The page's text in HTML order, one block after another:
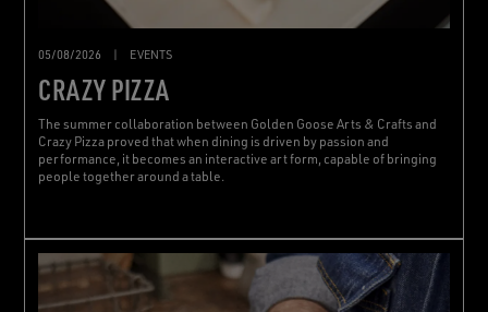
05/08/2026 | EVENTS
CRAZY PIZZA
The summer collaboration between Golden Goose Arts & Crafts and
Crazy Pizza proved that when dining is driven by passion and
performance, it becomes an interactive art form, capable of bringing
people together around a table.